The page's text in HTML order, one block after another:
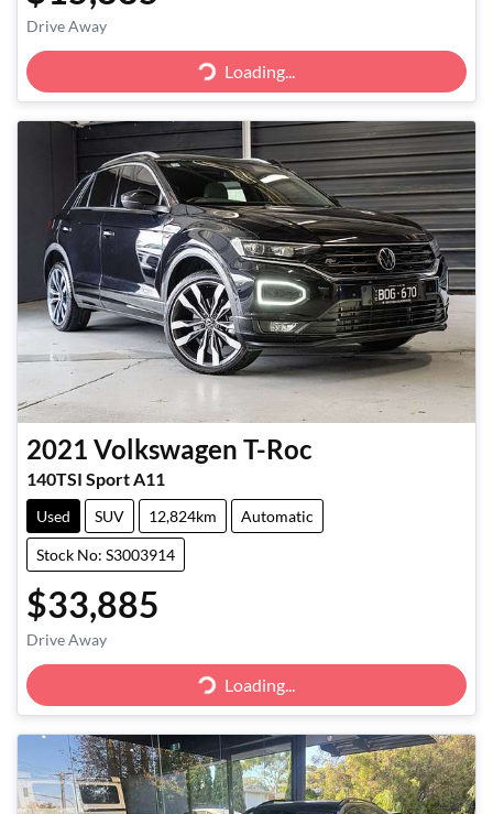
Drive Away
Loading...
Loading...
2021 Volkswagen T-Roc
140TSI Sport A11
Used SUV 12,824km Automatic
Stock No: S3003914
$33,885
Drive Away
Loading...
Loading...